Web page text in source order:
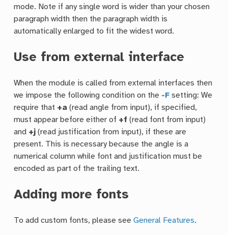
mode. Note if any single word is wider than your chosen
paragraph width then the paragraph width is
automatically enlarged to fit the widest word.
Use from external interface
When the module is called from external interfaces then
we impose the following condition on the -F setting: We
require that +a (read angle from input), if specified,
must appear before either of +f (read font from input)
and +j (read justification from input), if these are
present. This is necessary because the angle is a
numerical column while font and justification must be
encoded as part of the trailing text.
Adding more fonts
To add custom fonts, please seeGeneral Features.